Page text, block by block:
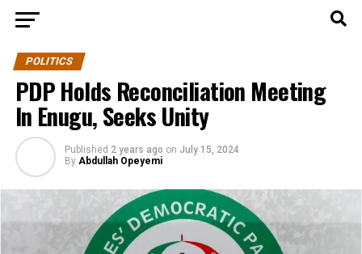
POLITICS
PDP Holds Reconciliation Meeting
In Enugu, Seeks Unity
Published 2 years ago on July 15, 2024
By Abdullah Opeyemi